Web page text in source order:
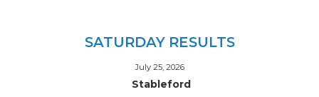
SATURDAY RESULTS
July 25, 2026
Stableford